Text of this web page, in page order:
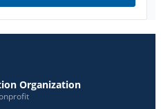
Organization